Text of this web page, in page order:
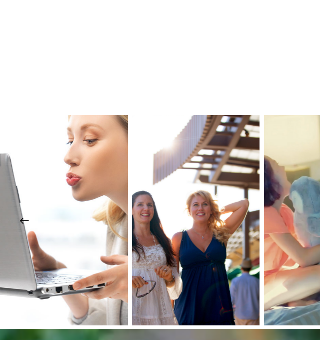
Pacheco
Plaza
Adams Golf
with Nick
Faldo